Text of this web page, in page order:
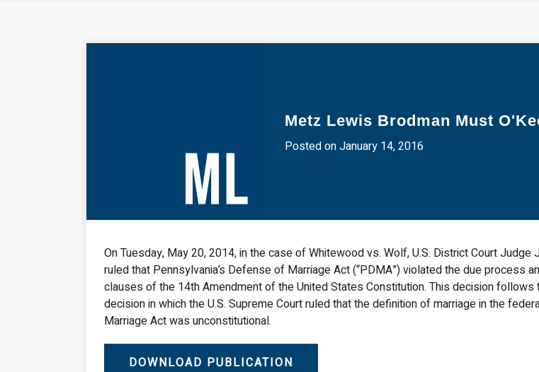
Metz Lewis Brodman Must
Posted on January 14, 2016
On Tuesday, May 20, 2014, in the case of Whitewood vs. Wolf, U.S. District Court Judge
ruled that Pennsylvania’s Defense of Marriage Act (“PDMA”) violated the due process
clauses of the 14th Amendment of the United States Constitution. This decision follows
decision in which the U.S. Supreme Court ruled that the definition of marriage in the
Marriage Act was unconstitutional.
DOWNLOAD PUBLICATION